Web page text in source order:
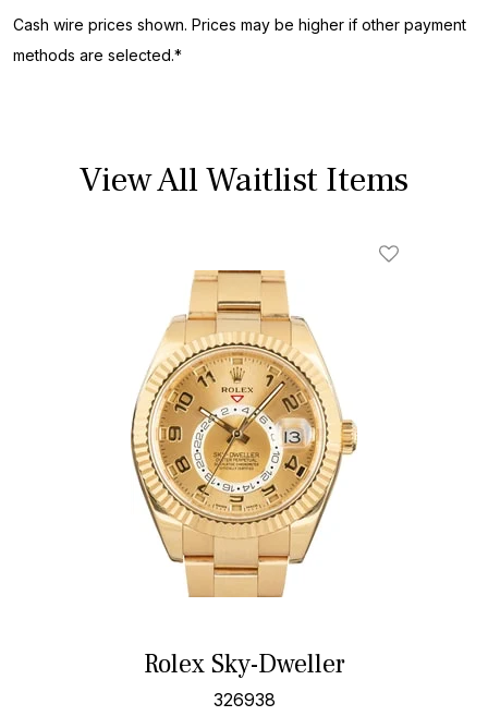
Cash wire prices shown. Prices may be higher if other payment
methods are selected.*
View All Waitlist Items
Rolex Sky-Dweller
326938